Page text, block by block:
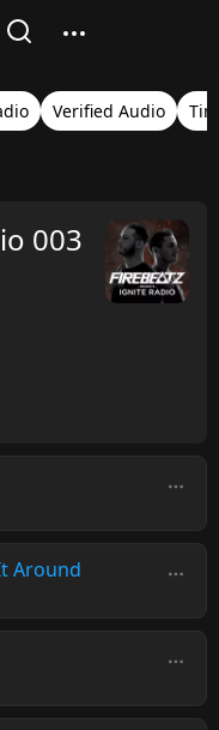
Verified Audio
003
Around